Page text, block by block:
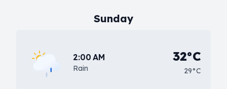
Sunday
2:00 AM
Rain
32°C
29°C